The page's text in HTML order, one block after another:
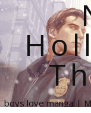
boys love manga |